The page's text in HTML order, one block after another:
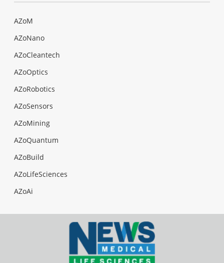
AZoM
AZoNano
AZoCleantech
AZoOptics
AZoRobotics
AZoSensors
AZoMining
AZoQuantum
AZoBuild
AZoLifeSciences
AZoAi